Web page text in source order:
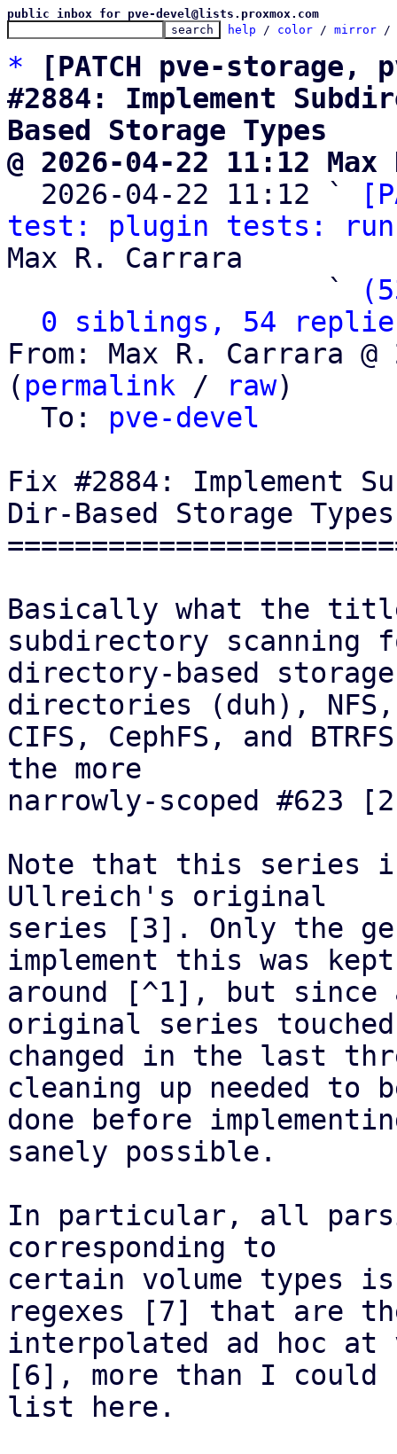
public inbox for pve-devel@lists.proxmox.com
help / color / mirror /
*
[PATCH pve-storage,
#2884: Implement
Based Storage Types
@ 2026-04-22 11:12
2026-04-22 11:12 `
test: plugin tests:
Max R. Carrara
                   `
0 siblings, 54
From: Max R. Carrara @
( permalink / raw)
  To:
pve-devel
Fix #2884: Implement
Dir-Based Storage
Basically what the
subdirectory scanning
directory-based
directories (duh), NFS,
CIFS, CephFS, and
the more
narrowly-scoped #623
Note that this series
Ullreich's original
series [3]. Only the
implement this was kept
around [^1], but
original series
changed in the last
cleaning up needed to
done before
sanely possible.
In particular, all
corresponding to
certain volume types
regexes [7] that are
interpolated ad hoc
[6], more than I could
list here.